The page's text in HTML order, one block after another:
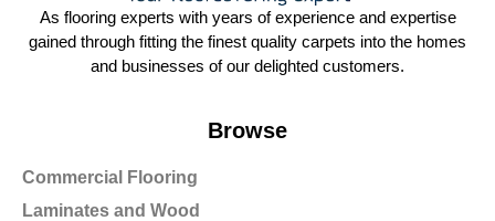
As flooring experts with years of experience and expertise
gained through fitting the finest quality carpets into the homes
and businesses of our delighted customers.
Browse
Commercial Flooring
Laminates and Wood